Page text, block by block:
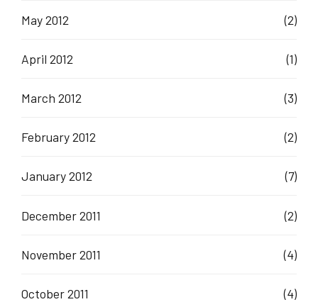
May 2012 (2)
April 2012 (1)
March 2012 (3)
February 2012 (2)
January 2012 (7)
December 2011 (2)
November 2011 (4)
October 2011 (4)